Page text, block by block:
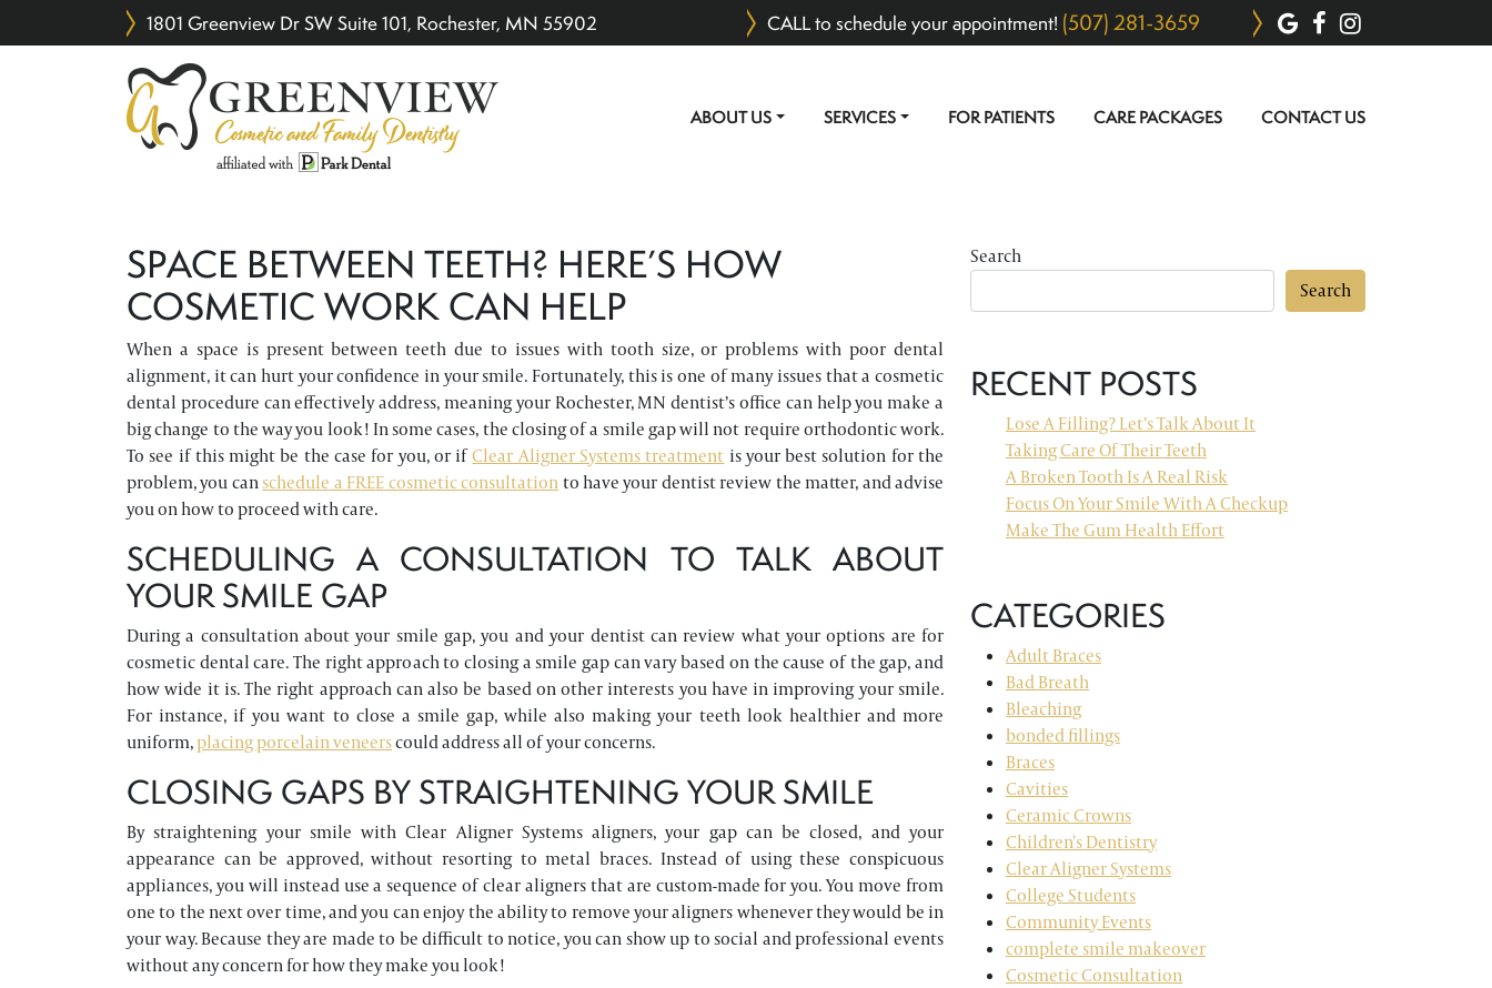
1801 Greenview Dr SW Suite 101, Rochester, MN 55902 CALL to schedule your appointment! (507) 281-3659
MAIN NAVIGATION
ABOUT US SERVICES FOR PATIENTS CARE PACKAGES CONTACT US
SPACE BETWEEN TEETH? HERE’S HOW
COSMETIC WORK CAN HELP
When a space is present between teeth due to issues with tooth size, or problems with poor dental
alignment, it can hurt your confidence in your smile. Fortunately, this is one of many issues that a cosmetic
dental procedure can effectively address, meaning your Rochester, MN dentist’s office can help you make a
big change to the way you look! In some cases, the closing of a smile gap will not require orthodontic work.
To see if this might be the case for you, or ifClear Aligner Systems treatment is your best solution for the
problem, you canschedule a FREE cosmetic consultationto have your dentist review the matter, and advise
you on how to proceed with care.
SCHEDULING A CONSULTATION TO TALK ABOUT
YOUR SMILE GAP
During a consultation about your smile gap, you and your dentist can review what your options are for
cosmetic dental care. The right approach to closing a smile gap can vary based on the cause of the gap, and
how wide it is. The right approach can also be based on other interests you have in improving your smile.
For instance, if you want to close a smile gap, while also making your teeth look healthier and more
uniform,placing porcelain veneerscould address all of your concerns.
CLOSING GAPS BY STRAIGHTENING YOUR SMILE
By straightening your smile with Clear Aligner Systems aligners, your gap can be closed, and your
appearance can be approved, without resorting to metal braces. Instead of using these conspicuous
appliances, you will instead use a sequence of clear aligners that are custom-made for you. You move from
one to the next over time, and you can enjoy the ability to remove your aligners whenever they would be in
your way. Because they are made to be difficult to notice, you can show up to social and professional events
without any concern for how they make you look!
Search
Search
RECENT POSTS
Lose A Filling? Let’s Talk About It
Taking Care Of Their Teeth
A Broken Tooth Is A Real Risk
Focus On Your Smile With A Checkup
Make The Gum Health Effort
CATEGORIES
Adult Braces
Bad Breath
Bleaching
bonded fillings
Braces
Cavities
Ceramic Crowns
Children's Dentistry
Clear Aligner Systems
College Students
Community Events
complete smile makeover
Cosmetic Consultation